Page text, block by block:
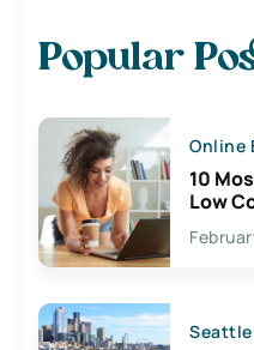
Popular
Online
10
Low